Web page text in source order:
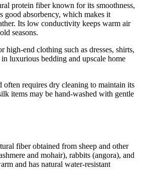
protein fiber known for its smoothness,
good absorbency, which makes it
Its low conductivity keeps warm air
seasons.
high-end clothing such as dresses, shirts,
in luxurious bedding and upscale home
often requires dry cleaning to maintain its
items may be hand-washed with gentle
fiber obtained from sheep and other
and mohair), rabbits (angora), and
and has natural water-resistant